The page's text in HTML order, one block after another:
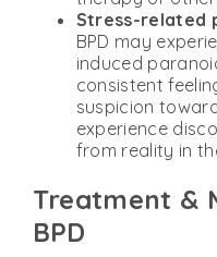
Stress-related
BPD may
induced
consistent
suspicion
experience
from reality in
Treatment &
BPD